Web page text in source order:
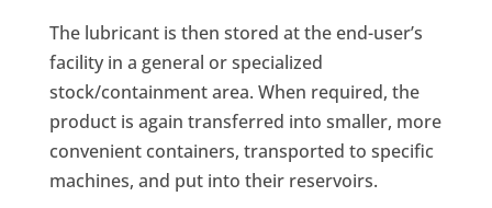
The lubricant is then stored at the end-user’s
facility in a general or specialized
stock/containment area. When required, the
product is again transferred into smaller, more
convenient containers, transported to specific
machines, and put into their reservoirs.